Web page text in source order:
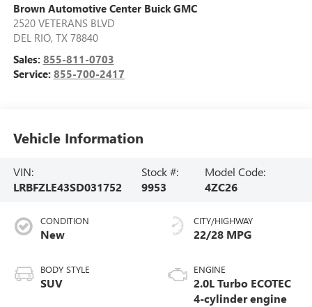
Brown Automotive Center Buick GMC
2520 VETERANS BLVD
DEL RIO, TX 78840
Sales: 855-811-0703
Service: 855-700-2417
Vehicle Information
VIN:
LRBFZLE43SD031752
Stock #:
9953
Model Code:
4ZC26
CONDITION
New
BODY STYLE
SUV
CITY/HIGHWAY
22/28 MPG
ENGINE
2.0L Turbo ECOTEC
4-cylinder engine